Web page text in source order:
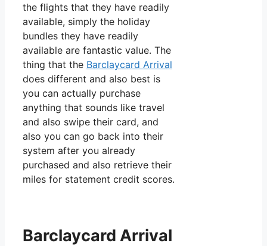
the flights that they have readily
available, simply the holiday
bundles they have readily
available are fantastic value. The
thing that the Barclaycard Arrival
does different and also best is
you can actually purchase
anything that sounds like travel
and also swipe their card, and
also you can go back into their
system after you already
purchased and also retrieve their
miles for statement credit scores.
Barclaycard Arrival